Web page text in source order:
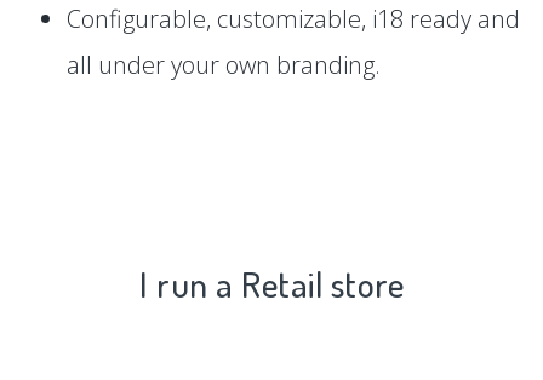
Configurable, customizable, i18 ready and
all under your own branding.
I run a Retail store